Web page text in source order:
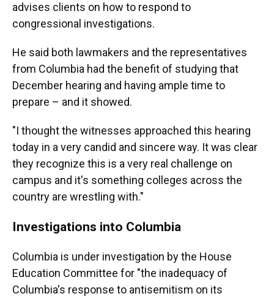
advises clients on how to respond to
congressional investigations.
He said both lawmakers and the representatives
from Columbia had the benefit of studying that
December hearing and having ample time to
prepare – and it showed.
"I thought the witnesses approached this hearing
today in a very candid and sincere way. It was clear
they recognize this is a very real challenge on
campus and it's something colleges across the
country are wrestling with."
Investigations into Columbia
Columbia is under investigation by the House
Education Committee for "the inadequacy of
Columbia's response to antisemitism on its